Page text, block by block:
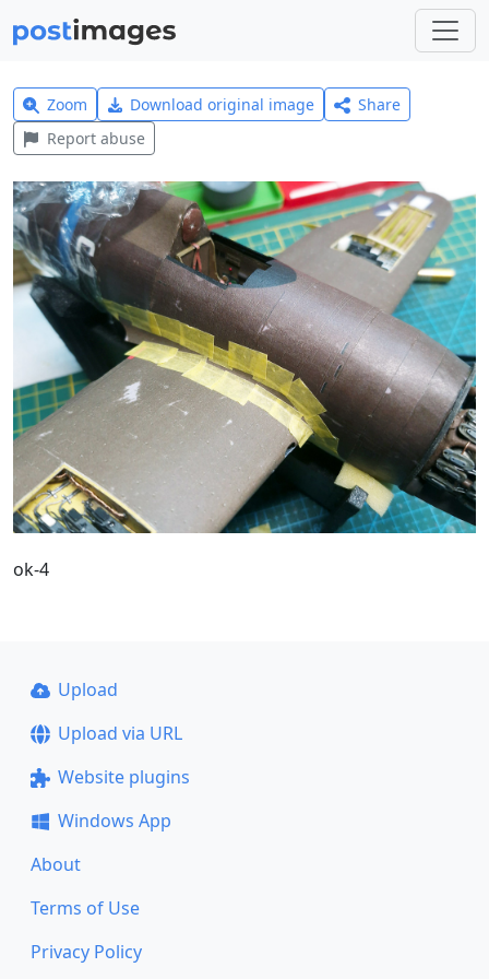
Zoom Download original image
Share
Report abuse
ok-4
Upload
Upload via URL
Website plugins
Windows App
About
Terms of Use
Privacy Policy